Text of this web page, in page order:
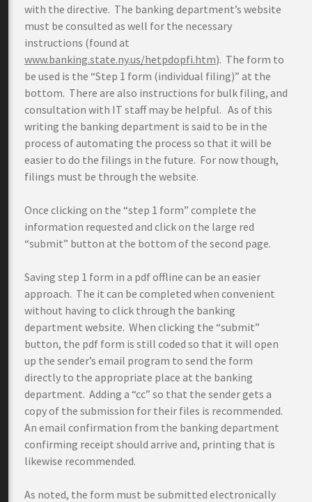
with the directive. The banking department’s website
must be consulted as well for the necessary
instructions (found at
www.banking.state.ny.us/hetpdopfi.htm). The form to
be used is the “Step 1 form (individual filing)” at the
bottom. There are also instructions for bulk filing, and
consultation with IT staff may be helpful. As of this
writing the banking department is said to be in the
process of automating the process so that it will be
easier to do the filings in the future. For now though,
filings must be through the website.
Once clicking on the “step 1 form” complete the
information requested and click on the large red
“submit” button at the bottom of the second page.
Saving step 1 form in a pdf offline can be an easier
approach. The it can be completed when convenient
without having to click through the banking
department website. When clicking the “submit”
button, the pdf form is still coded so that it will open
up the sender’s email program to send the form
directly to the appropriate place at the banking
department. Adding a “cc” so that the sender gets a
copy of the submission for their files is recommended.
An email confirmation from the banking department
confirming receipt should arrive and, printing that is
likewise recommended.
As noted, the form must be submitted electronically